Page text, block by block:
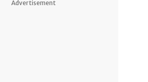
Advertisement